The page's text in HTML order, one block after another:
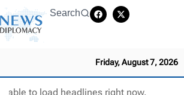
Search
Friday, August 7, 2026
Unable to load headlines right now.